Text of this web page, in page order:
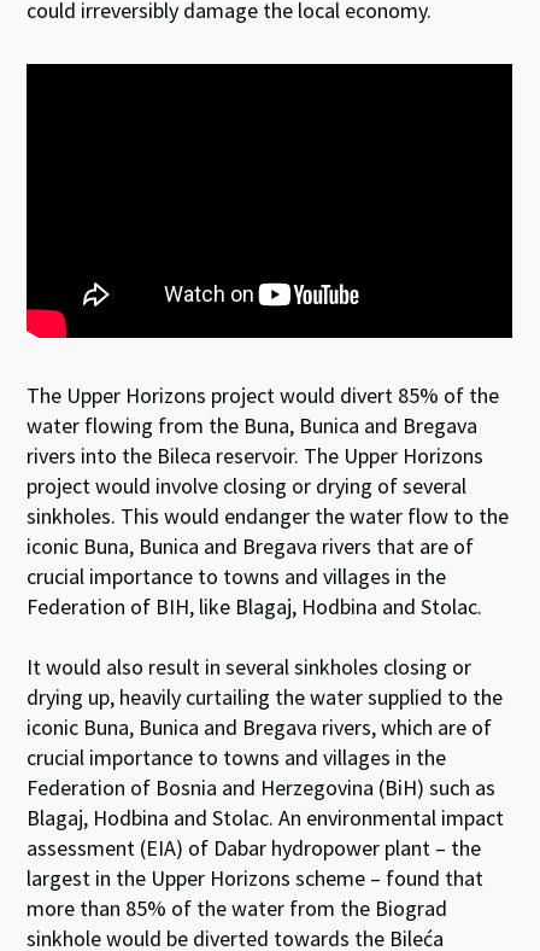
could irreversibly damage the local economy.
The Upper Horizons project would divert 85% of the
water flowing from the Buna, Bunica and Bregava
rivers into the Bileca reservoir. The Upper Horizons
project would involve closing or drying of several
sinkholes. This would endanger the water flow to the
iconic Buna, Bunica and Bregava rivers that are of
crucial importance to towns and villages in the
Federation of BIH, like Blagaj, Hodbina and Stolac.
It would also result in several sinkholes closing or
drying up, heavily curtailing the water supplied to the
iconic Buna, Bunica and Bregava rivers, which are of
crucial importance to towns and villages in the
Federation of Bosnia and Herzegovina (BiH) such as
Blagaj, Hodbina and Stolac. An environmental impact
assessment (EIA) of Dabar hydropower plant – the
largest in the Upper Horizons scheme – found that
more than 85% of the water from the Biograd
sinkhole would be diverted towards the Bileća